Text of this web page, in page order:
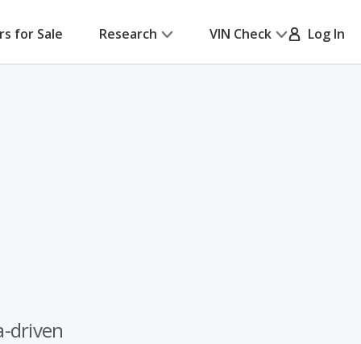
for Sale Research VIN Check Log In
driven